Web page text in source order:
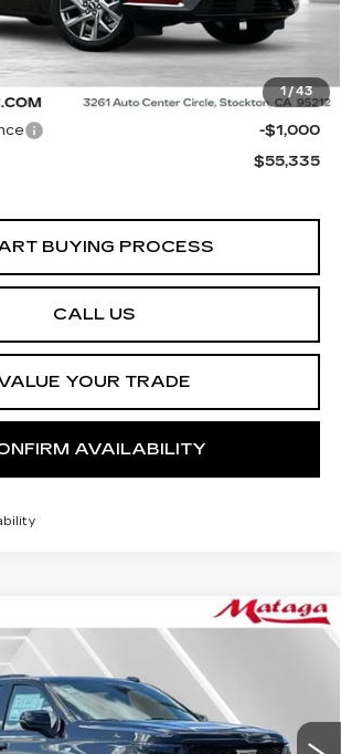
1 /43
Less
$56,335
-$1,000
$55,335
BUYING PROCESS
CALL US
YOUR TRADE
AVAILABILITY
ESCALADE
Stock:26C0068 Model:
Int.
FINANCE
$118,285
NET SELLING PRICE